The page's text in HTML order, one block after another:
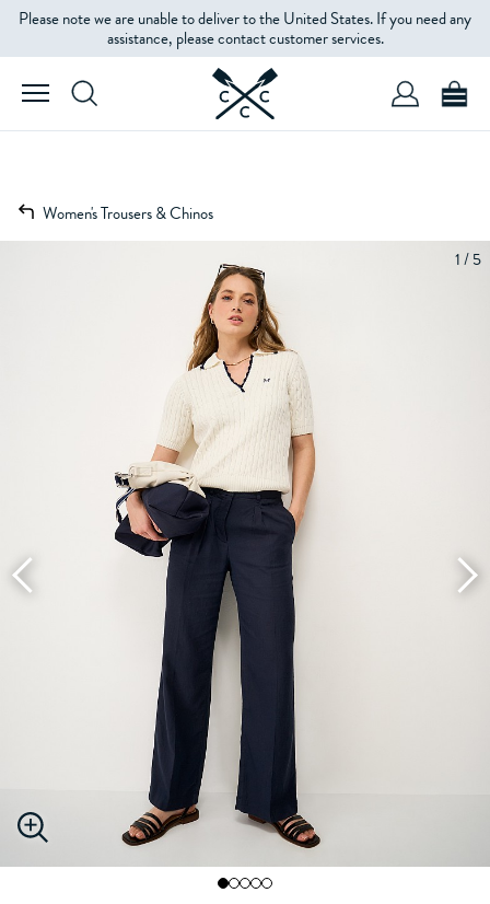
Please note we are unable to deliver to the United States. If you need any
assistance, please contact customer services.
Women's Trousers & Chinos
1 / 5